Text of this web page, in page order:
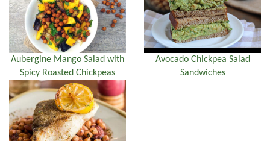
Aubergine Mango Salad with
Spicy Roasted Chickpeas
Avocado Chickpea Salad
Sandwiches